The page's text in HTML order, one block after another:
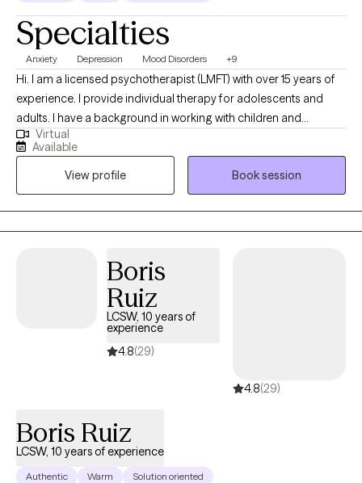
Specialties
Anxiety Depression Mood Disorders +9
Hi. I am a licensed psychotherapist (LMFT) with over 15 years of
experience. I provide individual therapy for adolescents and
adults. I have a background in working with children and
families, which has deepened my understanding of how
relationships shape our experiences. I earned my Master of
Science in Clinical Psychology from San Francisco State
University and have dedicated my career to helping clients
navigate life’s challenges with greater insight and resilience.
Virtual
Available
View profile
Book session
Boris
Ruiz
LCSW, 10 years of
experience
4.8(29)
4.8(29)
Boris Ruiz
LCSW, 10 years of experience
Authentic Warm Solution oriented